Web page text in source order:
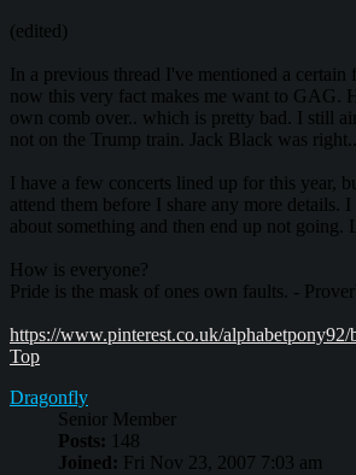
(edited)
In a previous thread I've mentioned a certain
now this very fact makes me want to GAG.
own comb over.. which is pretty bad. I still
not on the Trump train. Jack Black was
I have a few concerts lined up for this year,
attend them before I share any more details.
about something and then end up not going.
How is everyone?
Pride is the mask of ones own faults. -
https://www.pinterest.co.uk/alphabetpony92/
Top
Dragonfly
Senior Member
Posts: 148
Joined: Fri Nov 23, 2007 7:03 am